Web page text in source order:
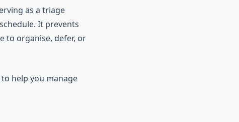
as a triage
It prevents
to organise, defer, or
help you manage